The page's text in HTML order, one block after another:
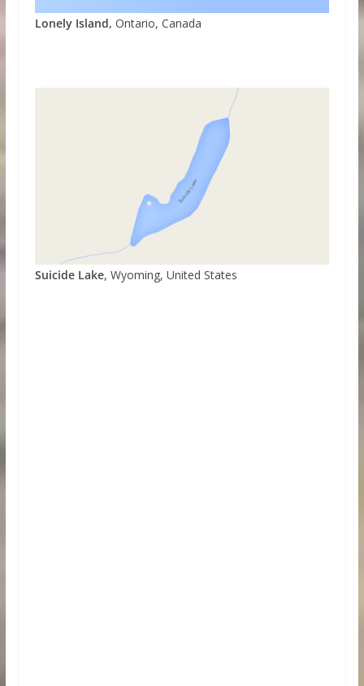
Lonely Island, Ontario, Canada
Suicide Lake, Wyoming, United States